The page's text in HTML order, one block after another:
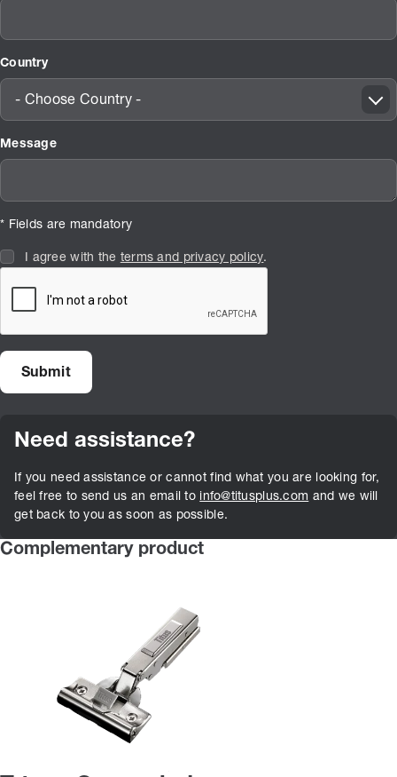
Country
- Choose Country -
Message
* Fields are mandatory
I agree with the terms and privacy policy.
Need assistance?
If you need assistance or cannot find what you are looking for,
feel free to send us an email to info@titusplus.com and we will
get back to you as soon as possible.
Complementary product